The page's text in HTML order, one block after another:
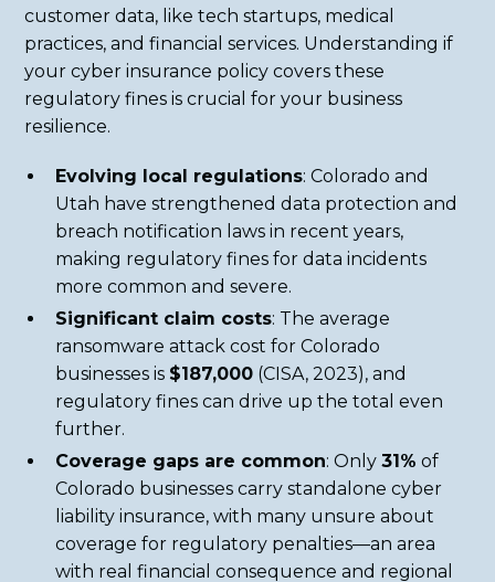
customer data, like tech startups, medical
practices, and financial services. Understanding if
your cyber insurance policy covers these
regulatory fines is crucial for your business
resilience.
Evolving local regulations: Colorado and
Utah have strengthened data protection and
breach notification laws in recent years,
making regulatory fines for data incidents
more common and severe.
Significant claim costs: The average
ransomware attack cost for Colorado
businesses is $187,000 (CISA, 2023), and
regulatory fines can drive up the total even
further.
Coverage gaps are common: Only31% of
Colorado businesses carry standalone cyber
liability insurance, with many unsure about
coverage for regulatory penalties—an area
with real financial consequence and regional